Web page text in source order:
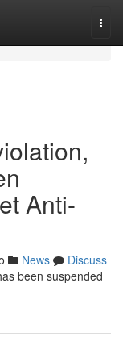
Anti-
News
Discuss
been suspended